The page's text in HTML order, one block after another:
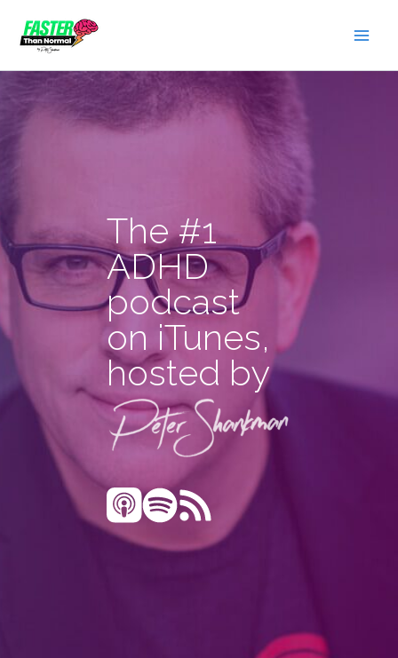
content
The #1
ADHD
podcast
on iTunes,
hosted by